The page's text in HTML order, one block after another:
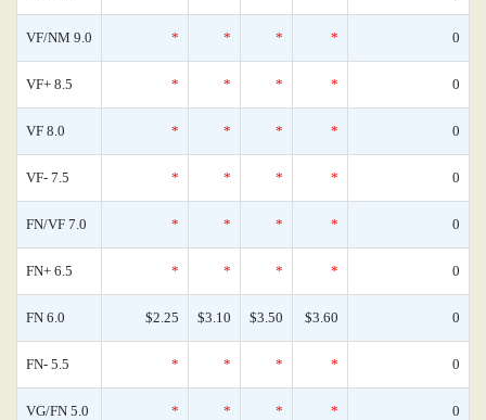
VF/NM 9.0 * * * * 0
VF+ 8.5 * * * * 0
VF 8.0 * * * * 0
VF- 7.5 * * * * 0
FN/VF 7.0 * * * * 0
FN+ 6.5 * * * * 0
FN 6.0 $2.25 $3.10 $3.50 $3.60 0
FN- 5.5 * * * * 0
VG/FN 5.0 * * * * 0